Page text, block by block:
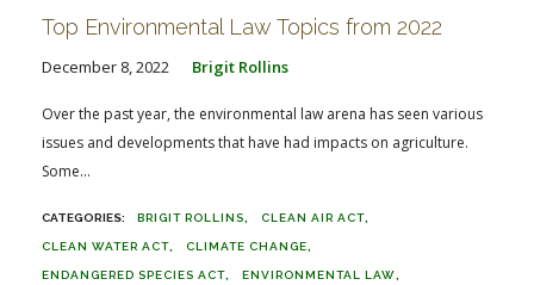
Top Environmental Law Topics from 2022
December 8, 2022 Brigit Rollins
Over the past year, the environmental law arena has seen various
issues and developments that have had impacts on agriculture.
Some...
BRIGIT ROLLINS CLEAN AIR ACT
CLEAN WATER ACT CLIMATE CHANGE
ENDANGERED SPECIES ACT ENVIRONMENTAL LAW